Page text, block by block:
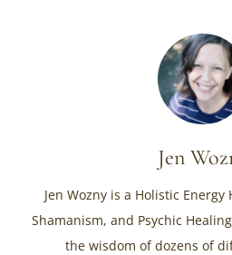
Jen
Jen Wozny is a Holistic
Shamanism, and Psychic
the wisdom of dozens of